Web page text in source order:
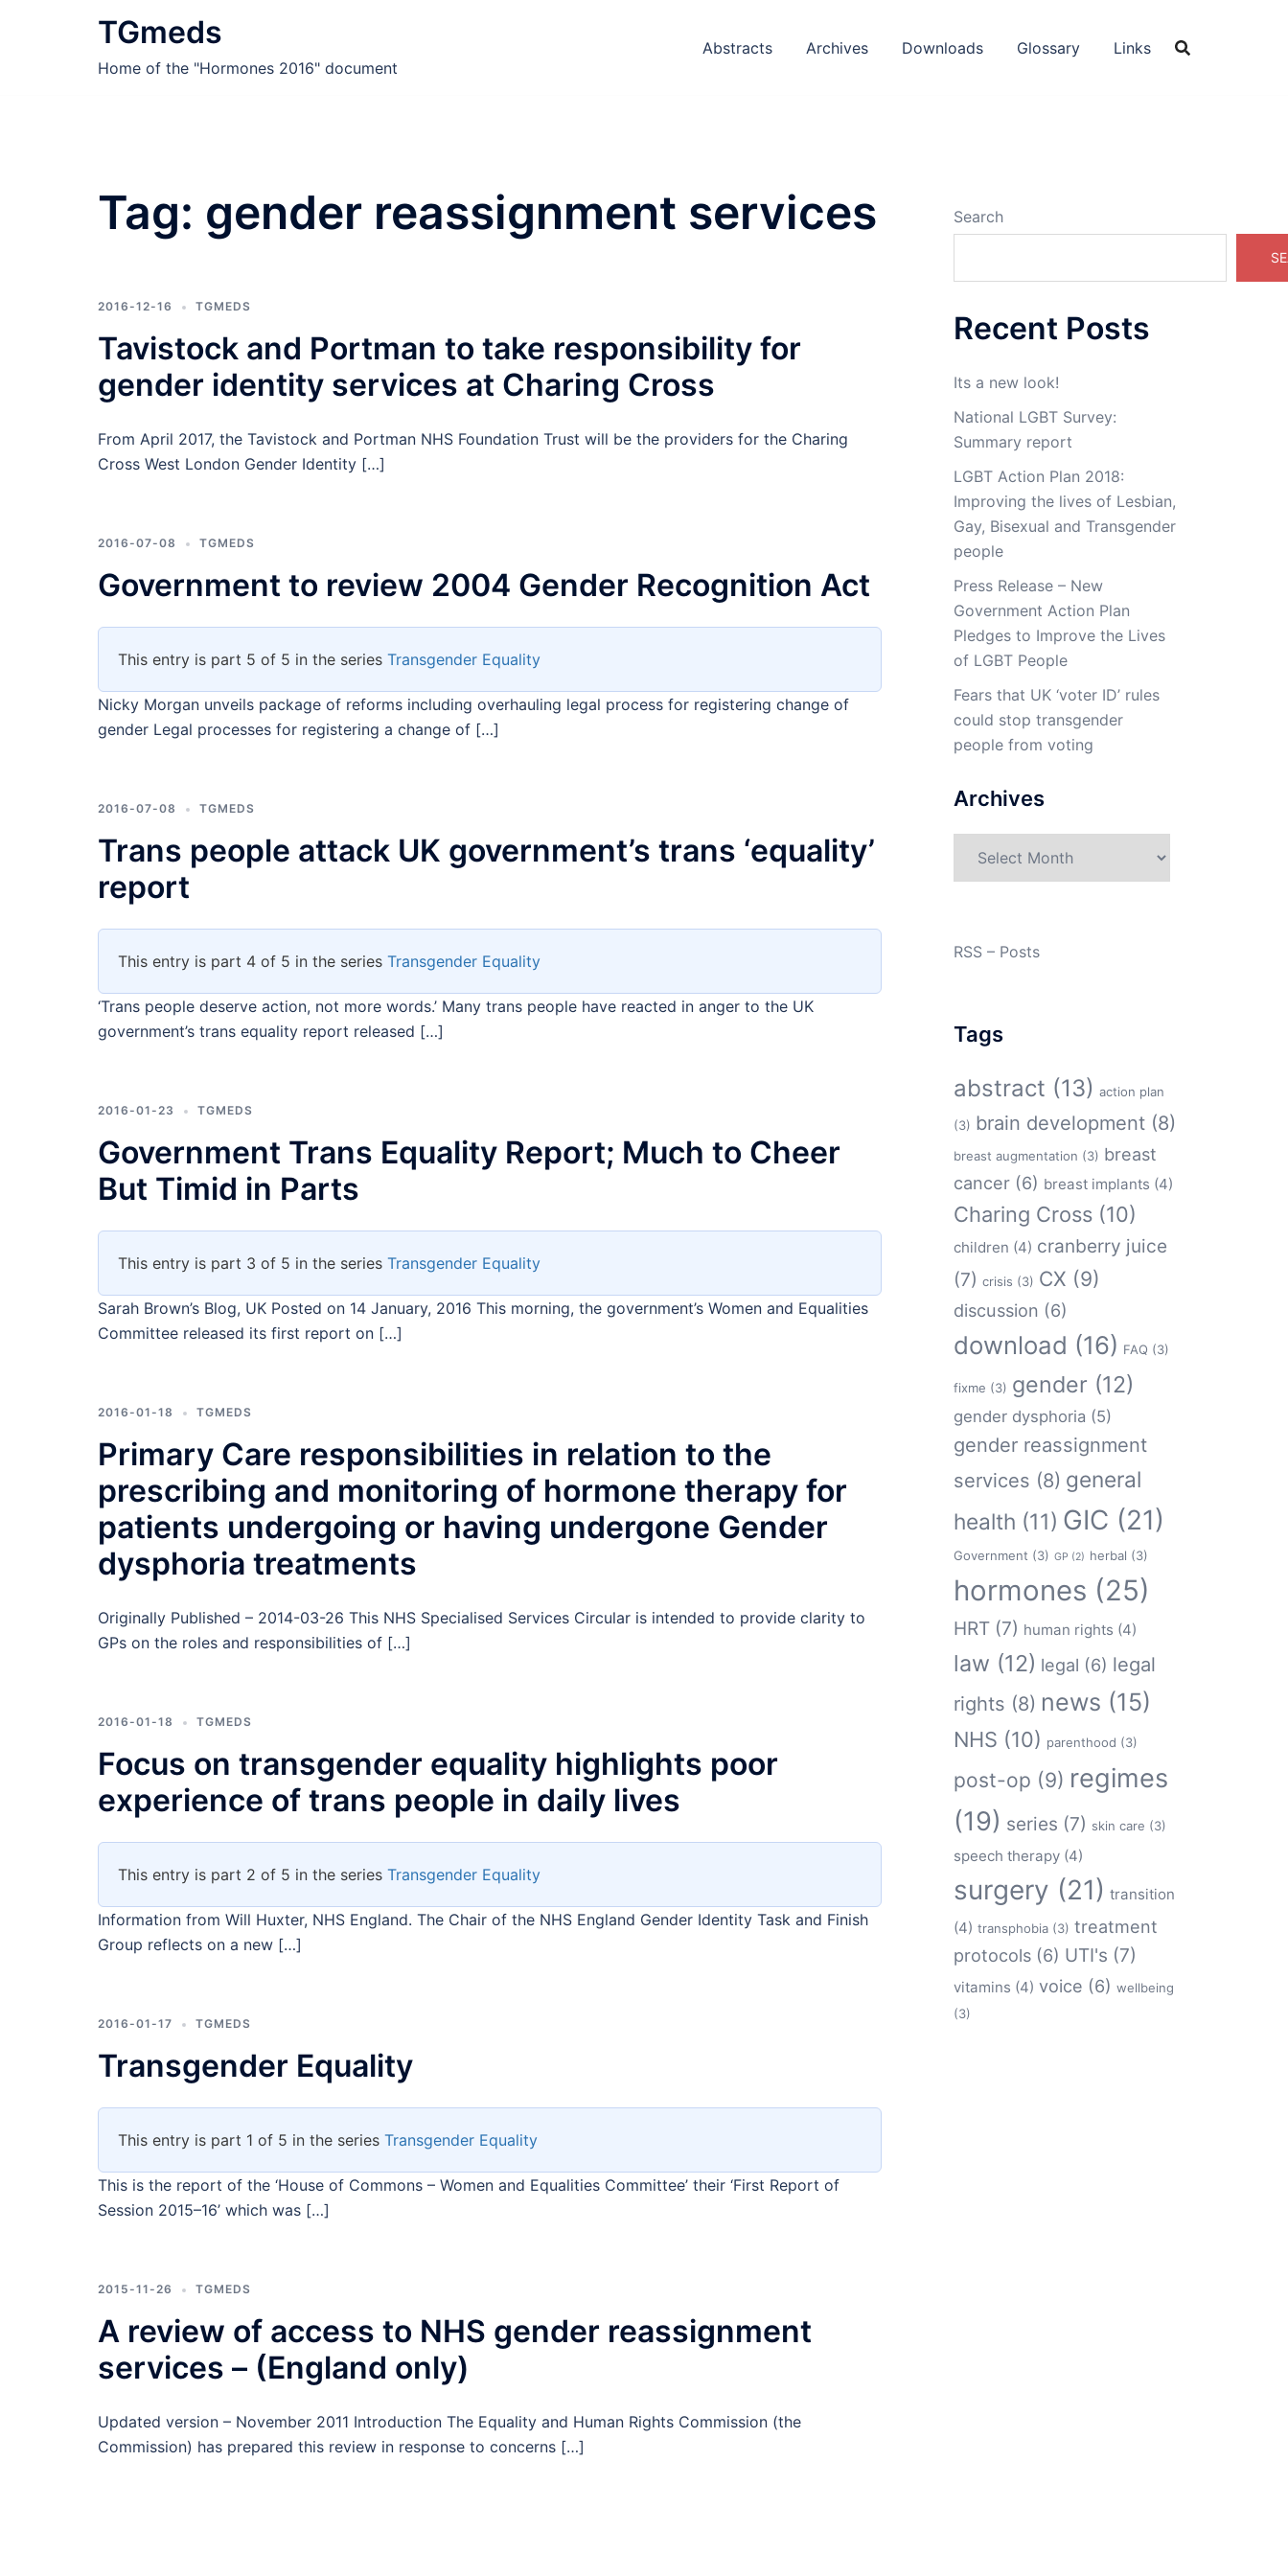
TGmeds
Home of the "Hormones 2016" document
Abstracts Archives Downloads Glossary Links
Tag: gender reassignment services
2016-12-16 TGMEDS
Tavistock and Portman to take responsibility for
gender identity services at Charing Cross
From April 2017, the Tavistock and Portman NHS Foundation Trust will be the providers for the Charing
Cross West London Gender Identity […]
2016-07-08 TGMEDS
Government to review 2004 Gender Recognition Act
This entry is part 5 of 5 in the series Transgender Equality
Nicky Morgan unveils package of reforms including overhauling legal process for registering change of
gender Legal processes for registering a change of […]
2016-07-08 TGMEDS
Trans people attack UK government’s trans ‘equality’
report
This entry is part 4 of 5 in the series Transgender Equality
‘Trans people deserve action, not more words.’ Many trans people have reacted in anger to the UK
government’s trans equality report released […]
2016-01-23 TGMEDS
Government Trans Equality Report; Much to Cheer
But Timid in Parts
This entry is part 3 of 5 in the series Transgender Equality
Sarah Brown’s Blog, UK Posted on 14 January, 2016 This morning, the government’s Women and Equalities
Committee released its first report on […]
2016-01-18 TGMEDS
Primary Care responsibilities in relation to the
prescribing and monitoring of hormone therapy for
patients undergoing or having undergone Gender
dysphoria treatments
Originally Published – 2014-03-26 This NHS Specialised Services Circular is intended to provide clarity to
GPs on the roles and responsibilities of […]
2016-01-18 TGMEDS
Focus on transgender equality highlights poor
experience of trans people in daily lives
This entry is part 2 of 5 in the series Transgender Equality
Information from Will Huxter, NHS England. The Chair of the NHS England Gender Identity Task and Finish
Group reflects on a new […]
2016-01-17 TGMEDS
Transgender Equality
This entry is part 1 of 5 in the series Transgender Equality
This is the report of the ‘House of Commons – Women and Equalities Committee’ their ‘First Report of
Session 2015–16’ which was […]
2015-11-26 TGMEDS
A review of access to NHS gender reassignment
services – (England only)
Updated version – November 2011 Introduction The Equality and Human Rights Commission (the
Commission) has prepared this review in response to concerns […]
Search
Recent Posts
Its a new look!
National LGBT Survey:
Summary report
LGBT Action Plan 2018:
Improving the lives of Lesbian,
Gay, Bisexual and Transgender
people
Press Release – New
Government Action Plan
Pledges to Improve the Lives
of LGBT People
Fears that UK ‘voter ID’ rules
could stop transgender
people from voting
Archives
RSS – Posts
Tags
abstract (13) action plan
(3) brain development(8)
breast augmentation (3) breast
cancer(6) breast implants (4)
Charing Cross(10)
children (4) cranberry juice
(7) crisis (3) CX (9)
discussion (6)
download (16) FAQ (3)
fixme (3) gender (12)
gender dysphoria (5)
gender reassignment
services (8) general
health (11) GIC (21)
Government (3) GP (2) herbal (3)
hormones (25)
HRT(7) human rights (4)
law (12) legal (6) legal
rights (8) news (15)
NHS (10) parenthood (3)
post-op (9) regimes
(19) series (7) skin care (3)
speech therapy(4)
surgery (21) transition
(4) transphobia(3) treatment
protocols(6) UTI's (7)
vitamins (4) voice (6) wellbeing
(3)